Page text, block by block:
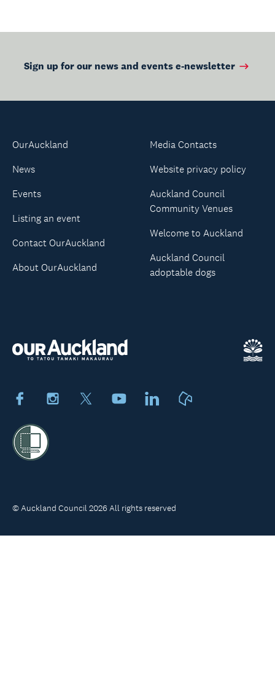
Sign up for our news and events e-newsletter
FacebookInstagram YoutubeLinkedIn
OurAuckland
News
Events
Listing an event
Contact OurAuckland
About OurAuckland
Media Contacts
Website privacy policy
Auckland Council
Community Venues
Welcome to Auckland
Auckland Council
adoptable dogs
© Auckland Council 2026 All rights reserved